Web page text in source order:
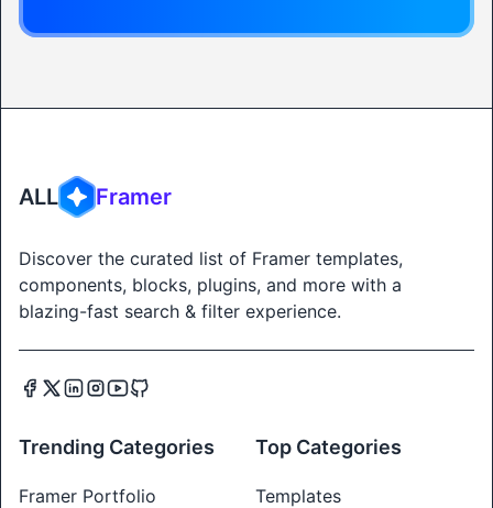
ALL Framer
Discover the curated list of Framer templates,
components, blocks, plugins, and more with a
blazing-fast search & filter experience.
Trending Categories
Framer Portfolio
Top Categories
Templates